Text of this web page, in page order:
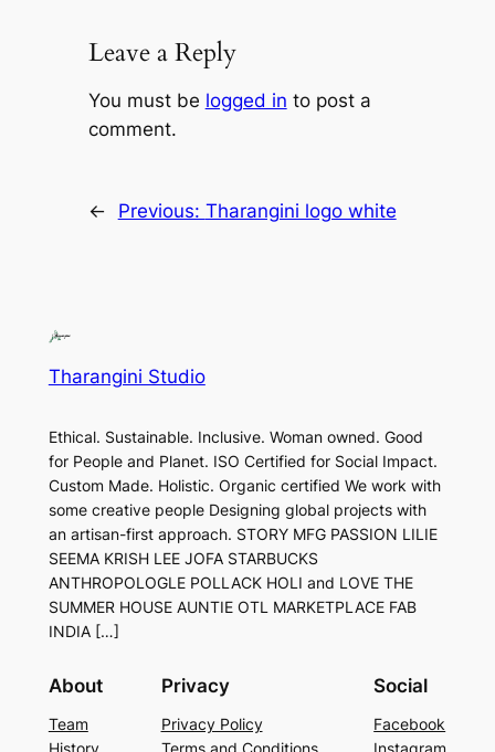
Leave a Reply
You must be logged in to post a
comment.
← Previous: Tharangini logo white
Tharangini Studio
Ethical. Sustainable. Inclusive. Woman owned. Good
for People and Planet. ISO Certified for Social Impact.
Custom Made. Holistic. Organic certified We work with
some creative people Designing global projects with
an artisan-first approach. STORY MFG PASSION LILIE
SEEMA KRISH LEE JOFA STARBUCKS
ANTHROPOLOGLE POLLACK HOLI and LOVE THE
SUMMER HOUSE AUNTIE OTL MARKETPLACE FAB
INDIA […]
About
Team
History
Privacy
Privacy Policy
Terms and Conditions
Social
Facebook
Instagram